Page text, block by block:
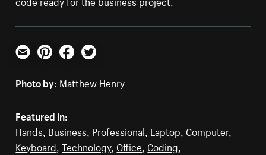
Email PinterestFacebookTwitter
Photo by: Matthew Henry
Featured in:
Hands, Business, Professional, Laptop, Computer,
Keyboard,Technology, Office, Coding,